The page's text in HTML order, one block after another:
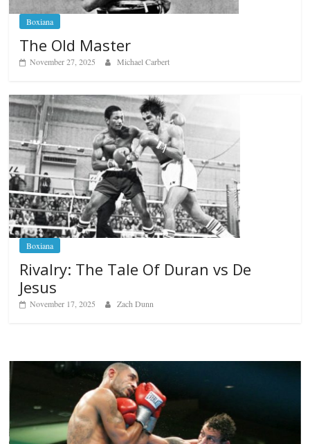
Boxiana
The Old Master
November 27, 2025 Michael Carbert
Boxiana
Rivalry: The Tale Of Duran vs De
Jesus
November 17, 2025 Zach Dunn